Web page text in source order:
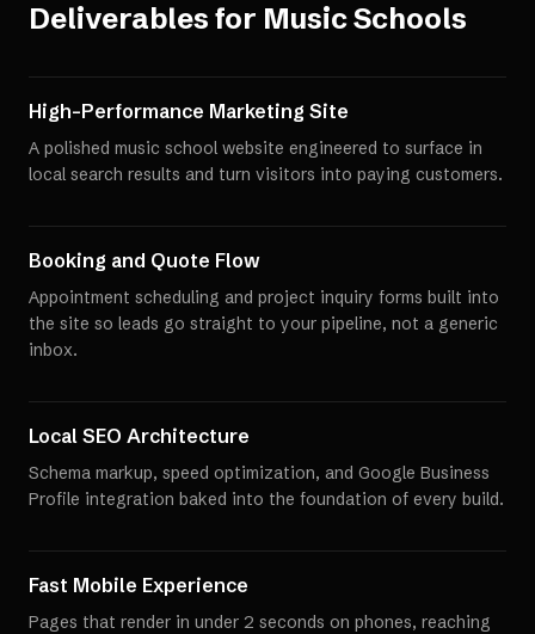
Deliverables for Music Schools
High-Performance Marketing Site
A polished music school website engineered to surface in
local search results and turn visitors into paying customers.
Booking and Quote Flow
Appointment scheduling and project inquiry forms built into
the site so leads go straight to your pipeline, not a generic
inbox.
Local SEO Architecture
Schema markup, speed optimization, and Google Business
Profile integration baked into the foundation of every build.
Fast Mobile Experience
Pages that render in under 2 seconds on phones, reaching